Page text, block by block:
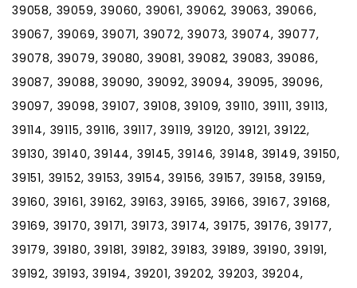
39058, 39059, 39060, 39061, 39062, 39063, 39066,
39067, 39069, 39071, 39072, 39073, 39074, 39077,
39078, 39079, 39080, 39081, 39082, 39083, 39086,
39087, 39088, 39090, 39092, 39094, 39095, 39096,
39097, 39098, 39107, 39108, 39109, 39110, 39111, 39113,
39114, 39115, 39116, 39117, 39119, 39120, 39121, 39122,
39130, 39140, 39144, 39145, 39146, 39148, 39149, 39150,
39151, 39152, 39153, 39154, 39156, 39157, 39158, 39159,
39160, 39161, 39162, 39163, 39165, 39166, 39167, 39168,
39169, 39170, 39171, 39173, 39174, 39175, 39176, 39177,
39179, 39180, 39181, 39182, 39183, 39189, 39190, 39191,
39192, 39193, 39194, 39201, 39202, 39203, 39204,